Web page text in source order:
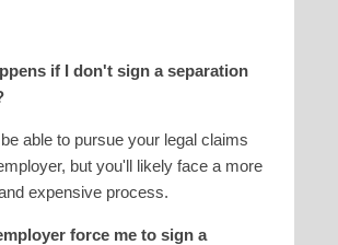
if I don't sign a separation
able to pursue your legal claims
but you'll likely face a more
expensive process.
force me to sign a